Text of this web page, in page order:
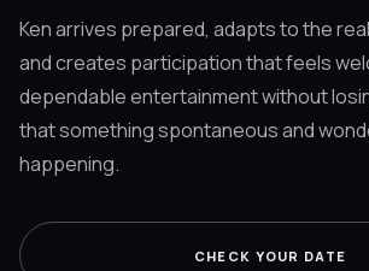
Ken arrives prepared, adapts to the
and creates participation that feels
dependable entertainment without
that something spontaneous and
happening.
CHECK YOUR DATE